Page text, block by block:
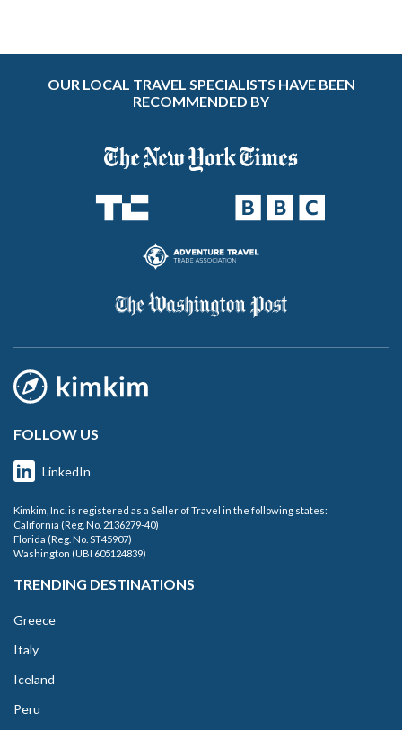
OUR LOCAL TRAVEL SPECIALISTS HAVE BEEN
RECOMMENDED BY
FOLLOW US
LinkedIn
Kimkim, Inc. is registered as a Seller of Travel in the following states:
California (Reg. No. 2136279-40)
Florida (Reg. No. ST45907)
Washington (UBI 605124839)
TRENDING DESTINATIONS
Greece
Italy
Iceland
Peru